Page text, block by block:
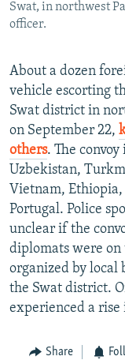
Subscribe
All RFE/RL sites
Swat, in northwest
officer.
About a dozen
vehicle escorting
Swat district in
on September 22,
others. The
Uzbekistan,
Vietnam,
Portugal. Police
unclear if the
diplomats were
organized by local
the Swat district.
experienced a
Share